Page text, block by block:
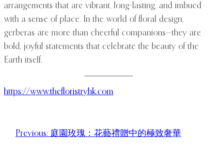
arrangements that are vibrant, long-lasting, and imbued
with a sense of place. In the world of floral design,
gerberas are more than cheerful companions—they are
bold, joyful statements that celebrate the beauty of the
Earth itself.
https://www.thefloristryhk.com
Previous: 庭園玫瑰：花藝禮贈中的極致奢華